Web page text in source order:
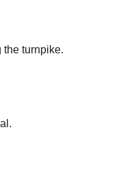
the turnpike.